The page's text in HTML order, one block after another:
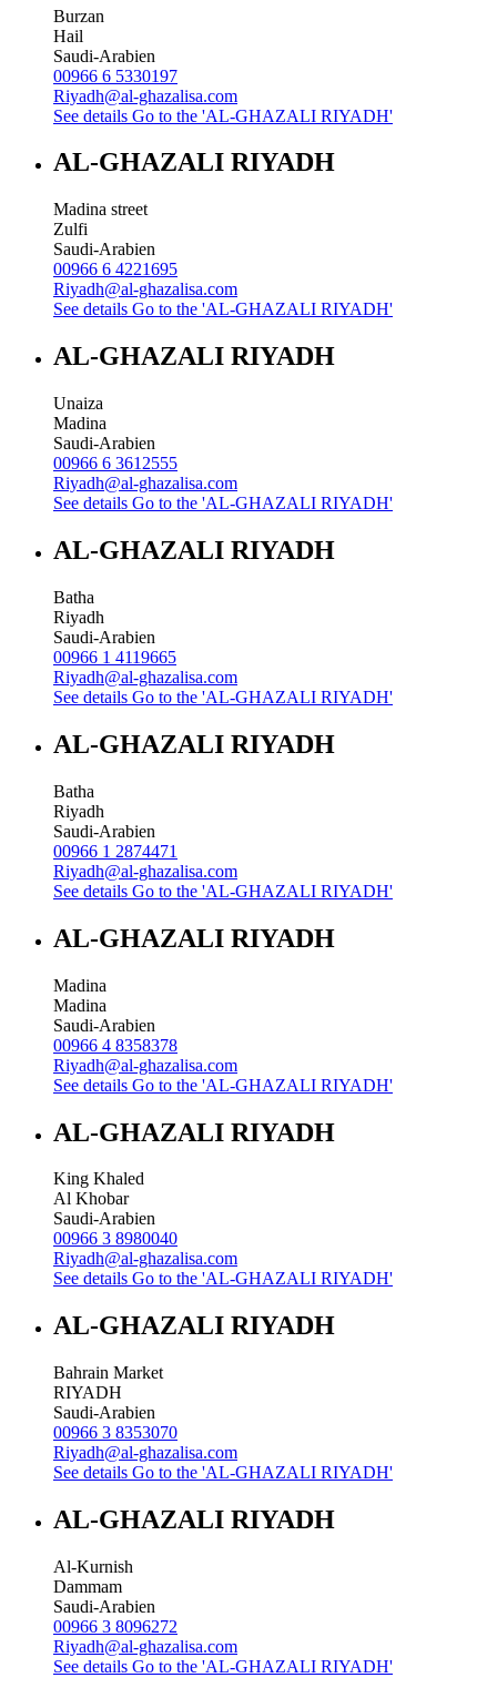
Burzan
Hail
Saudi-Arabien
00966 6 5330197
Riyadh@al-ghazalisa.com
See details Go to the 'AL-GHAZALI RIYADH'
AL-GHAZALI RIYADH
Madina street
Zulfi
Saudi-Arabien
00966 6 4221695
Riyadh@al-ghazalisa.com
See details Go to the 'AL-GHAZALI RIYADH'
AL-GHAZALI RIYADH
Unaiza
Madina
Saudi-Arabien
00966 6 3612555
Riyadh@al-ghazalisa.com
See details Go to the 'AL-GHAZALI RIYADH'
AL-GHAZALI RIYADH
Batha
Riyadh
Saudi-Arabien
00966 1 4119665
Riyadh@al-ghazalisa.com
See details Go to the 'AL-GHAZALI RIYADH'
AL-GHAZALI RIYADH
Batha
Riyadh
Saudi-Arabien
00966 1 2874471
Riyadh@al-ghazalisa.com
See details Go to the 'AL-GHAZALI RIYADH'
AL-GHAZALI RIYADH
Madina
Madina
Saudi-Arabien
00966 4 8358378
Riyadh@al-ghazalisa.com
See details Go to the 'AL-GHAZALI RIYADH'
AL-GHAZALI RIYADH
King Khaled
Al Khobar
Saudi-Arabien
00966 3 8980040
Riyadh@al-ghazalisa.com
See details Go to the 'AL-GHAZALI RIYADH'
AL-GHAZALI RIYADH
Bahrain Market
RIYADH
Saudi-Arabien
00966 3 8353070
Riyadh@al-ghazalisa.com
See details Go to the 'AL-GHAZALI RIYADH'
AL-GHAZALI RIYADH
Al-Kurnish
Dammam
Saudi-Arabien
00966 3 8096272
Riyadh@al-ghazalisa.com
See details Go to the 'AL-GHAZALI RIYADH'